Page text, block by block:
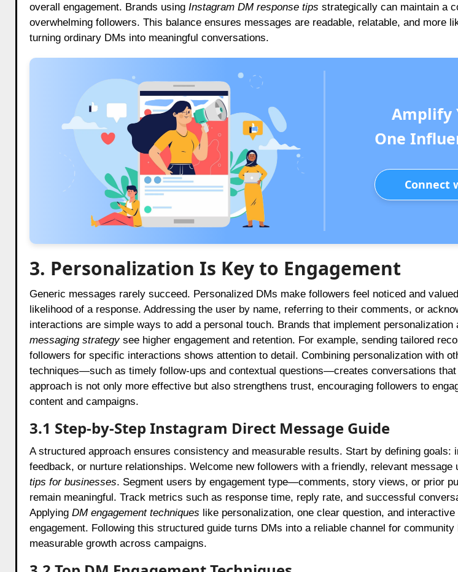
overall engagement. Brands using Instagram DM response tips strategically can maintain a
overwhelming followers. This balance ensures messages are readable, relatable, and more
turning ordinary DMs into meaningful conversations.
One
Connect
3. Personalization Is Key to Engagement
Generic messages rarely succeed. Personalized DMs make followers feel noticed and
likelihood of a response. Addressing the user by name, referring to their comments, or
interactions are simple ways to add a personal touch. Brands that implement personalization
messaging strategysee higher engagement and retention. For example, sending tailored
followers for specific interactions shows attention to detail. Combining personalization with
techniques—such as timely follow-ups and contextual questions—creates conversations that
approach is not only more effective but also strengthens trust, encouraging followers to
content and campaigns.
3.1 Step‑by-Step Instagram Direct Message Guide
A structured approach ensures consistency and measurable results. Start by defining goals:
feedback, or nurture relationships. Welcome new followers with a friendly, relevant message
tips for businesses. Segment users by engagement type—comments, story views, or prior
remain meaningful. Track metrics such as response time, reply rate, and successful
Applying DM engagement techniques like personalization, one clear question, and
engagement. Following this structured guide turns DMs into a reliable channel for
measurable growth across campaigns.